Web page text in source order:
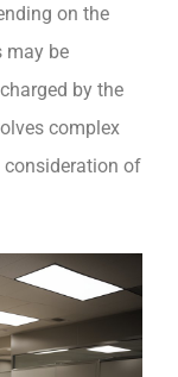
on the
may be
by the
complex
consideration of